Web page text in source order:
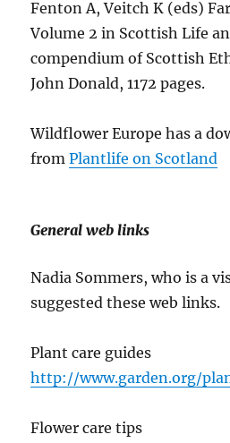
Fenton A, Veitch K (eds)
Volume 2 in Scottish Life
compendium of Scottish
John Donald, 1172 pages.
Wildflower Europe has a
fromPlantlife on Scotland
General web links
Nadia Sommers, who is a
suggested these web links.
Plant care guides
http://www.garden.org/
Flower care tips